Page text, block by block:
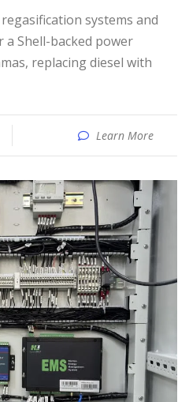
Shell-backed power
replacing diesel with
Learn More